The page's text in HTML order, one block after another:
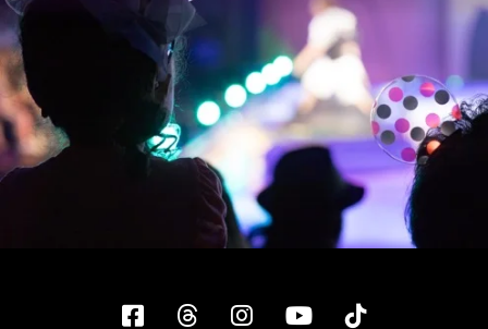
Facebook
ThreadsInstagram
YouTubeTiktok